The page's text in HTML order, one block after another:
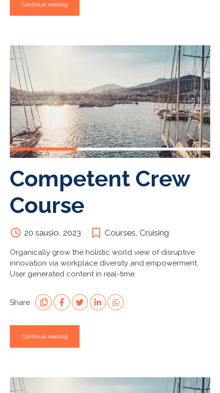
Continue reading
Competent Crew
Course
20 sausio, 2023 Courses, Cruising
Organically grow the holistic world view of disruptive
innovation via workplace diversity and empowerment.
User generated content in real-time.
Share
Continue reading